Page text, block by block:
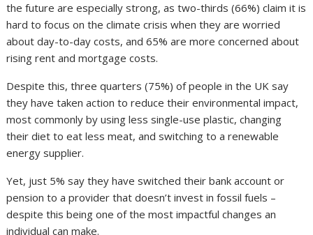
the future are especially strong, as two-thirds (66%) claim it is
hard to focus on the climate crisis when they are worried
about day-to-day costs, and 65% are more concerned about
rising rent and mortgage costs.
Despite this, three quarters (75%) of people in the UK say
they have taken action to reduce their environmental impact,
most commonly by using less single-use plastic, changing
their diet to eat less meat, and switching to a renewable
energy supplier.
Yet, just 5% say they have switched their bank account or
pension to a provider that doesn’t invest in fossil fuels –
despite this being one of the most impactful changes an
individual can make.